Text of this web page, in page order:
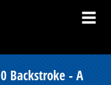
Backstroke - A